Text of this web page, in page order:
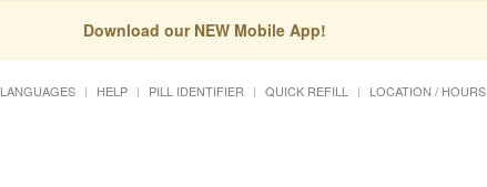
Download our NEW Mobile App!
LANGUAGES HELP PILL IDENTIFIER QUICK REFILL LOCATION / HOURS